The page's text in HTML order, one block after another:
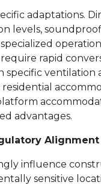
adaptations.
levels,
rapid
specific
advantages.
Alignment
influence
sensitive